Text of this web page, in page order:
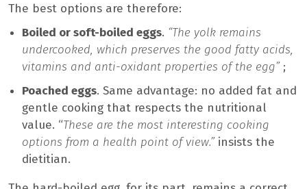
The best options are therefore:
Boiled or soft-boiled eggs. “The yolk remains
undercooked, which preserves the good fatty acids,
vitamins and anti-oxidant properties of the egg”;
Poached eggs. Same advantage: no added fat and
gentle cooking that respects the nutritional
value. “These are the most interesting cooking
options from a health point of view.”insists the
dietitian.